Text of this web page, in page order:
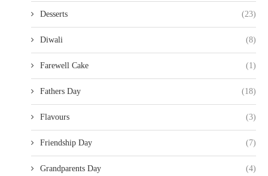
Desserts (23)
Diwali (8)
Farewell Cake (1)
Fathers Day (18)
Flavours (3)
Friendship Day (7)
Grandparents Day (4)